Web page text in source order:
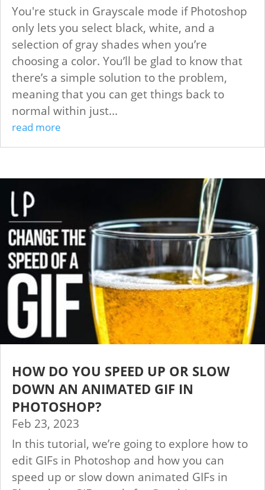
You're stuck in Grayscale mode if Photoshop
only lets you select black, white, and a
selection of gray shades when you’re
choosing a color. You’ll be glad to know that
there’s a simple solution to the problem,
meaning that you can get things back to
normal within just...
read more
HOW DO YOU SPEED UP OR SLOW
DOWN AN ANIMATED GIF IN
PHOTOSHOP?
Feb 23, 2023
In this tutorial, we’re going to explore how to
edit GIFs in Photoshop and how you can
speed up or slow down animated GIFs in